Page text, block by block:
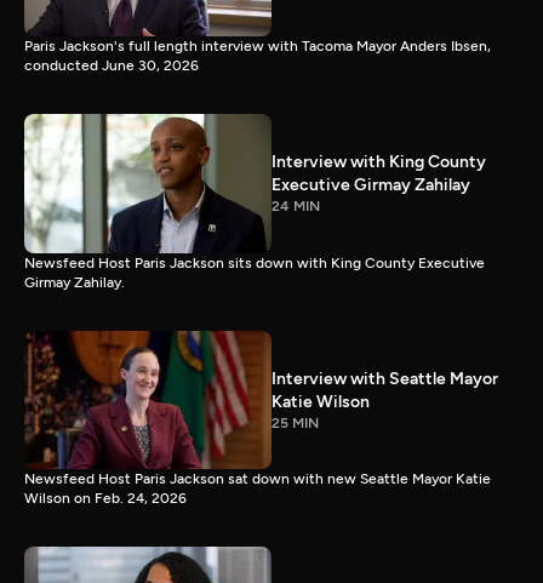
Paris Jackson's full length interview with Tacoma Mayor Anders Ibsen,
conducted June 30, 2026
Interview with King County
Executive Girmay Zahilay
24 MIN
Newsfeed Host Paris Jackson sits down with King County Executive
Girmay Zahilay.
Interview with Seattle Mayor
Katie Wilson
25 MIN
Newsfeed Host Paris Jackson sat down with new Seattle Mayor Katie
Wilson on Feb. 24, 2026